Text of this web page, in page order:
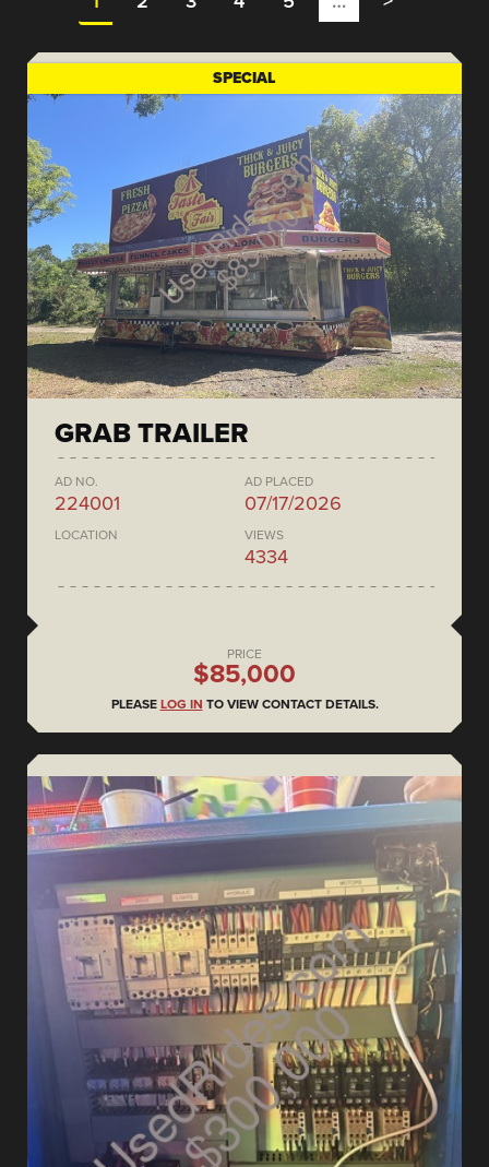
SPECIAL
GRAB TRAILER
AD NO.
224001
AD PLACED
07/17/2026
LOCATION VIEWS
4334
PRICE
$85,000
PLEASE LOG IN TO VIEW CONTACT DETAILS.